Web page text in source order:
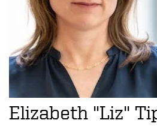
Elizabeth "Liz"